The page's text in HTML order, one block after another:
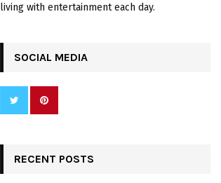
living with entertainment each day.
SOCIAL MEDIA
RECENT POSTS